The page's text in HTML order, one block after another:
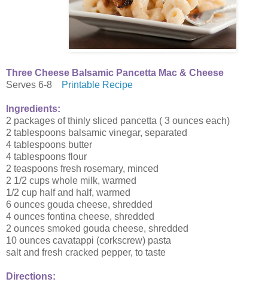
Three Cheese Balsamic Pancetta Mac & Cheese
Serves 6-8
Printable Recipe
Ingredients:
2 packages of thinly sliced pancetta ( 3 ounces each)
2 tablespoons balsamic vinegar, separated
4 tablespoons butter
4 tablespoons flour
2 teaspoons fresh rosemary, minced
2 1/2 cups whole milk, warmed
1/2 cup half and half, warmed
6 ounces gouda cheese, shredded
4 ounces fontina cheese, shredded
2 ounces smoked gouda cheese, shredded
10 ounces cavatappi (corkscrew) pasta
salt and fresh cracked pepper, to taste
Directions: